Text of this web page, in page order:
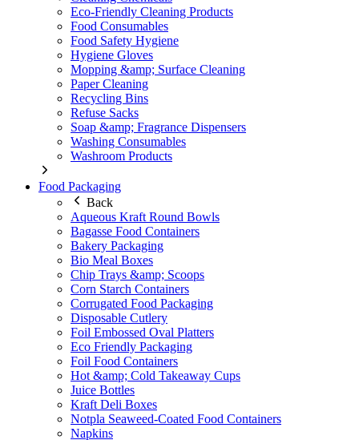
Eco-Friendly Cleaning Products
Food Consumables
Food Safety Hygiene
Hygiene Gloves
Mopping &amp; Surface Cleaning
Paper Cleaning
Recycling Bins
Refuse Sacks
Soap &amp; Fragrance Dispensers
Washing Consumables
Washroom Products
Food Packaging
Back
Aqueous Kraft Round Bowls
Bagasse Food Containers
Bakery Packaging
Bio Meal Boxes
Chip Trays &amp; Scoops
Corn Starch Containers
Corrugated Food Packaging
Disposable Cutlery
Foil Embossed Oval Platters
Eco Friendly Packaging
Foil Food Containers
Hot &amp; Cold Takeaway Cups
Juice Bottles
Kraft Deli Boxes
Notpla Seaweed-Coated Food Containers
Napkins